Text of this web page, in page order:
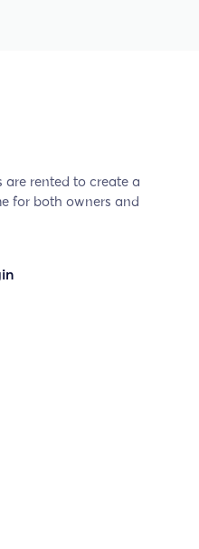
rented to create a
for both owners and